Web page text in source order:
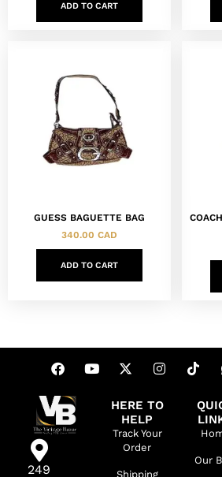
ADD TO CART
GUESS BAGUETTE BAG
340.00 CAD
ADD TO CART
249
HERE TO
HELP
Track Your
Order
Shipping
Our